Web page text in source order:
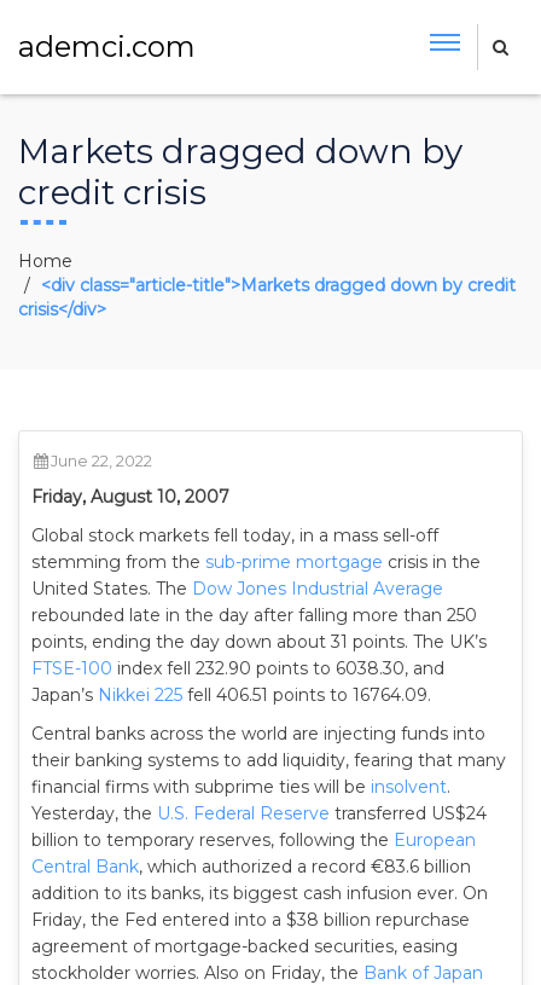
ademci.com
Markets dragged down by
credit crisis
Home
<div class="article-title">Markets dragged down by credit
crisis</div>
June 22, 2022
Friday, August 10, 2007
Global stock markets fell today, in a mass sell-off
stemming from the sub-prime mortgage crisis in the
United States. The Dow Jones Industrial Average
rebounded late in the day after falling more than 250
points, ending the day down about 31 points. The UK’s
FTSE-100 index fell 232.90 points to 6038.30, and
Japan’s Nikkei 225 fell 406.51 points to 16764.09.
Central banks across the world are injecting funds into
their banking systems to add liquidity, fearing that many
financial firms with subprime ties will be insolvent.
Yesterday, the U.S. Federal Reserve transferred US$24
billion to temporary reserves, following the European
Central Bank, which authorized a record €83.6 billion
addition to its banks, its biggest cash infusion ever. On
Friday, the Fed entered into a $38 billion repurchase
agreement of mortgage-backed securities, easing
stockholder worries. Also on Friday, the Bank of Japan